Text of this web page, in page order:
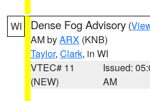
WI Dense Fog Advisory (
AM byARX (KNB)
Taylor, Clark, in WI
VTEC# 11
(NEW)
Issued:
AM